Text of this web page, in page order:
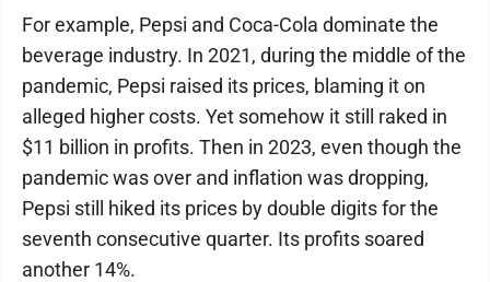
For example, Pepsi and Coca-Cola dominate the
beverage industry. In 2021, during the middle of the
pandemic, Pepsi raised its prices, blaming it on
alleged higher costs. Yet somehow it still raked in
$11 billion in profits. Then in 2023, even though the
pandemic was over and inflation was dropping,
Pepsi still hiked its prices by double digits for the
seventh consecutive quarter. Its profits soared
another 14%.